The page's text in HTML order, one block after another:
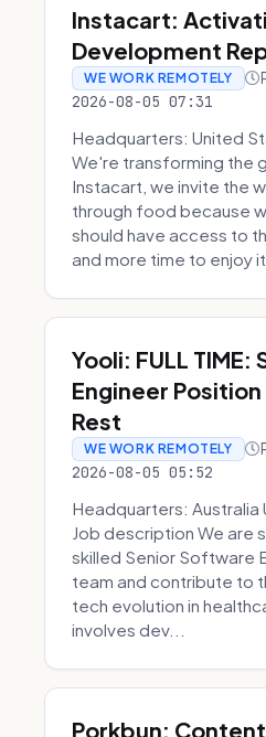
Instacart:
Development
WE WORK REMOTELY
2026-08-05 07:31
Headquarters: United
We're transforming the
Instacart, we invite the
through food because
should have access to
and more time to enjoy
Yooli: FULL
Engineer
Rest
WE WORK REMOTELY
2026-08-05 05:52
Headquarters:
Job description We are
skilled Senior Software
team and contribute to
tech evolution in
involves dev...
Porkbun: